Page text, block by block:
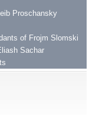
Proschansky
of Frojm Slomski
Sachar